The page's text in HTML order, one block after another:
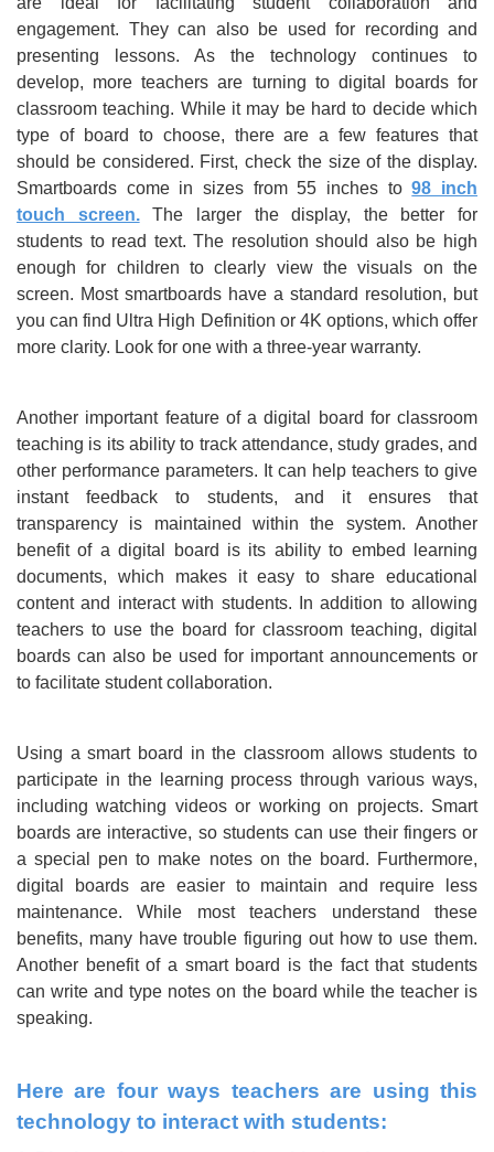
engagement. They can also be used for recording and
presenting lessons. As the technology continues to
develop, more teachers are turning to digital boards for
classroom teaching. While it may be hard to decide which
type of board to choose, there are a few features that
should be considered. First, check the size of the display.
Smartboards come in sizes from 55 inches to98 inch
touch screen.The larger the display, the better for
students to read text. The resolution should also be high
enough for children to clearly view the visuals on the
screen. Most smartboards have a standard resolution, but
you can find Ultra High Definition or 4K options, which offer
more clarity. Look for one with a three-year warranty.
Another important feature of a digital board for classroom
teaching is its ability to track attendance, study grades, and
other performance parameters. It can help teachers to give
instant feedback to students, and it ensures that
transparency is maintained within the system. Another
benefit of a digital board is its ability to embed learning
documents, which makes it easy to share educational
content and interact with students. In addition to allowing
teachers to use the board for classroom teaching, digital
boards can also be used for important announcements or
to facilitate student collaboration.
Using a smart board in the classroom allows students to
participate in the learning process through various ways,
including watching videos or working on projects. Smart
boards are interactive, so students can use their fingers or
a special pen to make notes on the board. Furthermore,
digital boards are easier to maintain and require less
maintenance. While most teachers understand these
benefits, many have trouble figuring out how to use them.
Another benefit of a smart board is the fact that students
can write and type notes on the board while the teacher is
speaking.
Here are four ways teachers are using this
technology to interact with students: